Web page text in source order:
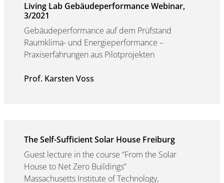
Living Lab Gebäudeperformance Webinar,
3/2021
Gebäudeperformance auf dem Prüfstand
Raumklima- und Energieperformance –
Praxiserfahrungen aus Pilotprojekten
Prof. Karsten Voss
The Self-Sufficient Solar House Freiburg
Guest lecture in the course “From the Solar
House to Net Zero Buildings”
Massachusetts Institute of Technology,